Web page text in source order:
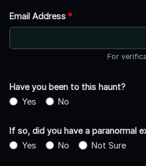
Email Address *
For
Have you been to this haunt?
Yes
No
If so, did you have a paranormal
Yes
No Not Sure